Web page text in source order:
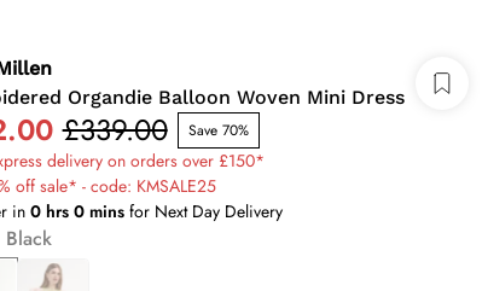
Organdie Balloon Woven Mini Dress
£339.00 Save 70%
delivery on orders over £150*
off sale* - code: KMSALE25
in0hrs 0minsfor Next Day Delivery
Black